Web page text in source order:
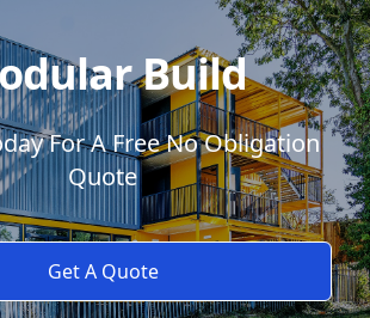
Build
For A Free No Obligation
Quote
Get A Quote